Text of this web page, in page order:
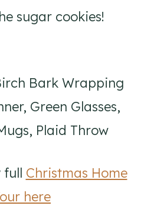
sugar cookies!
Bark Wrapping
Green Glasses,
Plaid Throw
full Christmas Home
here